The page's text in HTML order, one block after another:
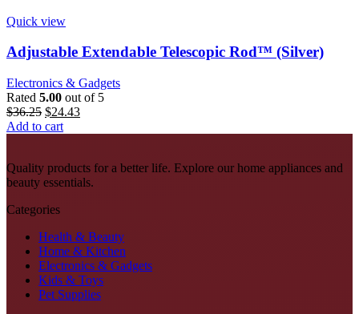
The
may
be
chosen
on
the
page
Quick view
Adjustable Extendable Telescopic Rod™ (Silver)
Electronics & Gadgets
Rated 5.00 out of 5
$36.25 Original
price
$24.43Current
Add to cart
Quality products for a better life. Explore our home appliances and
beauty essentials.
Categories
Health & Beauty
Home & Kitchen
Electronics & Gadgets
Kids & Toys
Pet Supplies